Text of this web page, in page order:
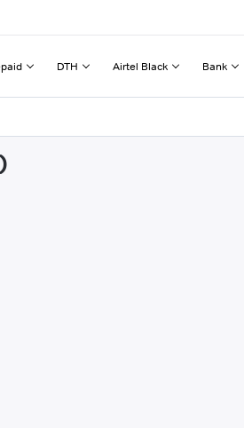
DTH Airtel Black Bank